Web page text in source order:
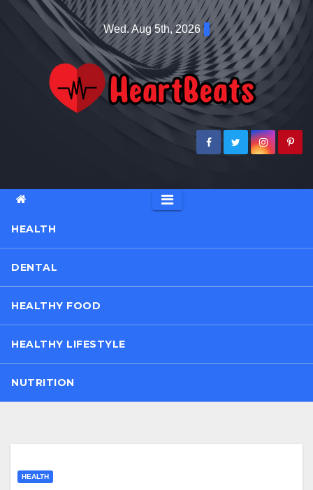
Wed. Aug 5th, 2026
HEALTH
DENTAL
HEALTHY FOOD
HEALTHY LIFESTYLE
NUTRITION
HEALTH